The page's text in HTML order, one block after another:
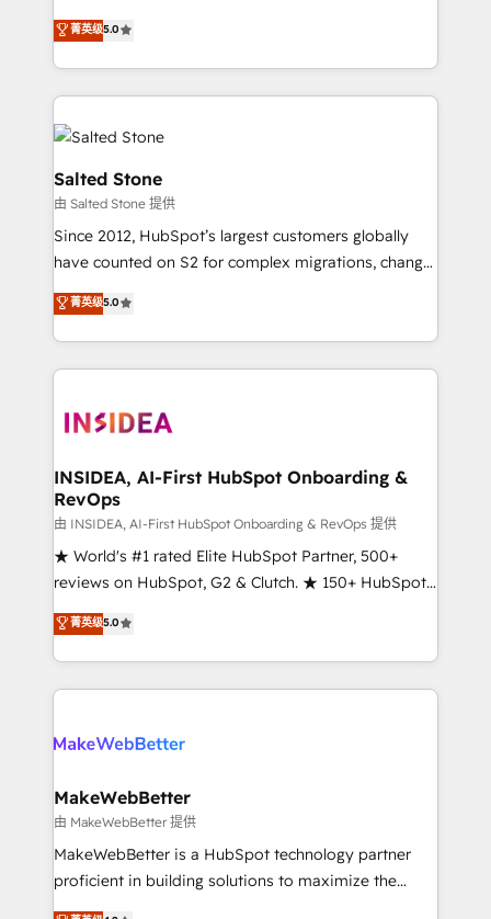
experienced and fully accredited HubSpot Solutions
Partner. 🚀 With 2,750+ HubSpot projects delivered
and 370+ specialists across EMEA, APAC and NAM,
we de-risk complex CRM programmes and
accelerate ROI across every HubSpot Hub. 🧭 From
multi-region migrations to AI-powered automation,
we turn complexity into clarity, human at global
scale. 🏆 HubSpot’s CEO called us “the partner of the
future.” Others agree it is proof of trust built through
measurable impact.
菁英级5.0
Salted Stone
由 Salted Stone 提供
Since 2012, HubSpot’s largest customers globally
have counted on S2 for complex migrations, change
management, systems integration, and creative
solutions that deliver measurable impact and
transform brand experiences As one of the few full-
service creative agencies in the HubSpot
winning design to build scalable, globally
marketing campaigns, & RevOps frameworks that
fuel long-term success We connect the entire
customer lifecycle through seamless integrations,
ensure long-term adoption with change-
management programs, and align marketing, sales,
HubSpot accreditations and experience across
hundreds of organizations in dozens of industries,
explore whether S2 is the partner you’ve been
菁英级5.0
INSIDEA, AI-First HubSpot Onboarding &
RevOps
由 INSIDEA, AI-First HubSpot Onboarding & RevOps 提供
★ World's #1 rated Elite HubSpot Partner, 500+
reviews on HubSpot, G2 & Clutch. ★ 150+ HubSpot
Certified Experts & Trainers across the team ★
1,500+ implementations across five continents ★ AI-
First, RevOps-led, Onboarding obsessed ★
Company of the Year 2024/25 INSIDEA helps
engine. We onboard your team, migrate your data,
from week one, in your time zone. What we do ➤
Onboarding: Live in weeks, with workflows built
around your business, not a template. ➤ Migration:
Move from any legacy CRM. Zero downtime, full data
菁英级5.0
MakeWebBetter
由 MakeWebBetter 提供
MakeWebBetter is a HubSpot technology partner
proficient in building solutions to maximize the
operational efficiency of HubSpot. The fastest-